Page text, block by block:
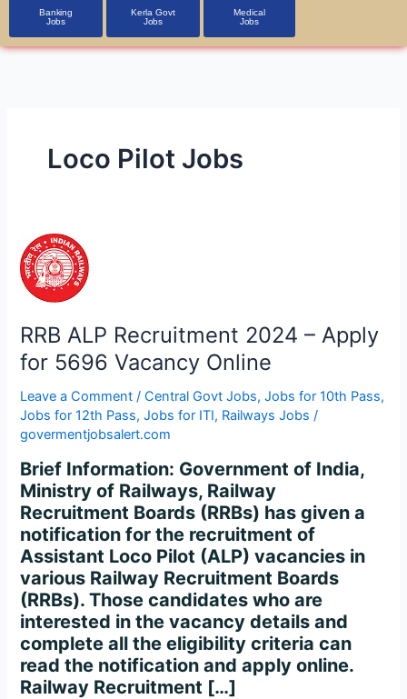
Banking
Jobs
Kerla Govt
Jobs
Medical
Jobs
Loco Pilot Jobs
RRB ALP Recruitment 2024 – Apply
for 5696 Vacancy Online
Leave a Comment /Central Govt Jobs,Jobs for 10th Pass,
Jobs for 12th Pass,Jobs for ITI, Railways Jobs /
govermentjobsalert.com
Brief Information: Government of India,
Ministry of Railways, Railway
Recruitment Boards (RRBs) has given a
notification for the recruitment of
Assistant Loco Pilot (ALP) vacancies in
various Railway Recruitment Boards
(RRBs). Those candidates who are
interested in the vacancy details and
complete all the eligibility criteria can
read the notification and apply online.
Railway Recruitment […]
RRB
ALP
Recruitment
2024
–
Apply
for
5696
Vacancy
Online